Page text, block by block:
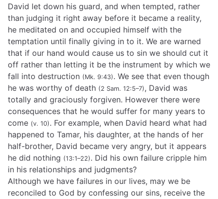
David let down his guard, and when tempted, rather
than judging it right away before it became a reality,
he meditated on and occupied himself with the
temptation until finally giving in to it. We are warned
that if our hand would cause us to sin we should cut it
off rather than letting it be the instrument by which we
fall into destruction (Mk. 9:43). We see that even though
he was worthy of death (2 Sam. 12:5–7), David was
totally and graciously forgiven. However there were
consequences that he would suffer for many years to
come (v. 10). For example, when David heard what had
happened to Tamar, his daughter, at the hands of her
half-brother, David became very angry, but it appears
he did nothing (13:1–22). Did his own failure cripple him
in his relationships and judgments?
Although we have failures in our lives, may we be
reconciled to God by confessing our sins, receive the